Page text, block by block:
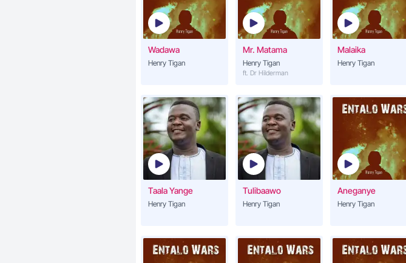
Wadawa
Henry Tigan
Mr. Matama
Henry Tigan
ft. Dr Hilderman
Malaika
Henry Tigan
Taala Yange
Henry Tigan
Tulibaawo
Henry Tigan
Aneganye
Henry Tigan